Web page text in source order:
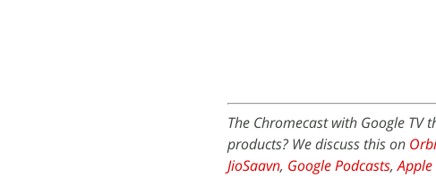
The Chromecast with Google
products? We discuss this on
JioSaavn, Google Podcasts,